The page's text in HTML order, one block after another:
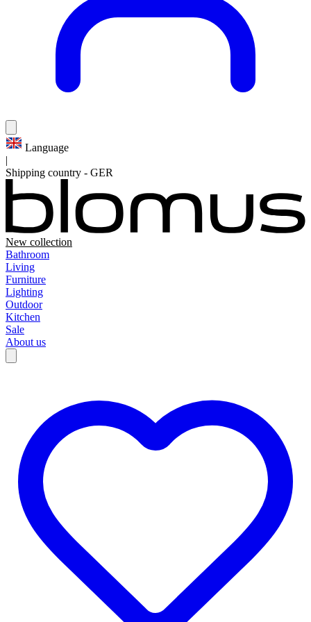
Language
|
Shipping country - GER
New collection
Bathroom
Living
Furniture
Lighting
Outdoor
Kitchen
Sale
About us